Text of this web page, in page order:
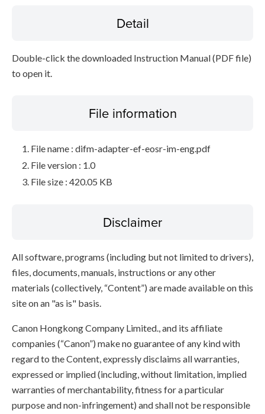
Detail
Double-click the downloaded Instruction Manual (PDF file)
to open it.
File information
File name : difm-adapter-ef-eosr-im-eng.pdf
File version : 1.0
File size : 420.05 KB
Disclaimer
All software, programs (including but not limited to drivers),
files, documents, manuals, instructions or any other
materials (collectively, “Content”) are made available on this
site on an "as is" basis.
Canon Hongkong Company Limited., and its affiliate
companies (“Canon”) make no guarantee of any kind with
regard to the Content, expressly disclaims all warranties,
expressed or implied (including, without limitation, implied
warranties of merchantability, fitness for a particular
purpose and non-infringement) and shall not be responsible